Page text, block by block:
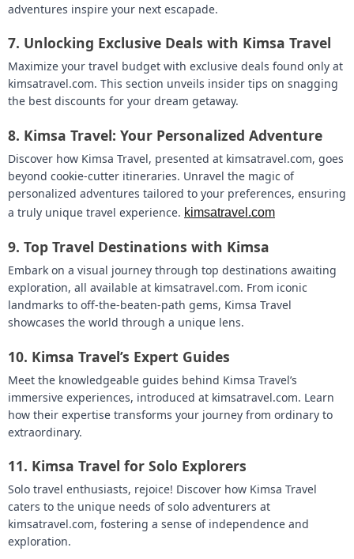
adventures inspire your next escapade.
7. Unlocking Exclusive Deals with Kimsa Travel
Maximize your travel budget with exclusive deals found only at
kimsatravel.com. This section unveils insider tips on snagging
the best discounts for your dream getaway.
8. Kimsa Travel: Your Personalized Adventure
Discover how Kimsa Travel, presented at kimsatravel.com, goes
beyond cookie-cutter itineraries. Unravel the magic of
personalized adventures tailored to your preferences, ensuring
a truly unique travel experience. kimsatravel.com
9. Top Travel Destinations with Kimsa
Embark on a visual journey through top destinations awaiting
exploration, all available at kimsatravel.com. From iconic
landmarks to off-the-beaten-path gems, Kimsa Travel
showcases the world through a unique lens.
10. Kimsa Travel’s Expert Guides
Meet the knowledgeable guides behind Kimsa Travel’s
immersive experiences, introduced at kimsatravel.com. Learn
how their expertise transforms your journey from ordinary to
extraordinary.
11. Kimsa Travel for Solo Explorers
Solo travel enthusiasts, rejoice! Discover how Kimsa Travel
caters to the unique needs of solo adventurers at
kimsatravel.com, fostering a sense of independence and
exploration.